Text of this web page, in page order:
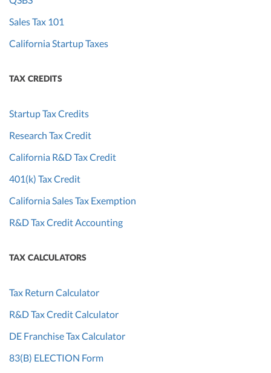
Sales Tax 101
California Startup Taxes
TAX CREDITS
Startup Tax Credits
Research Tax Credit
California R&D Tax Credit
401(k) Tax Credit
California Sales Tax Exemption
R&D Tax Credit Accounting
TAX CALCULATORS
Tax Return Calculator
R&D Tax Credit Calculator
DE Franchise Tax Calculator
83(B) ELECTION Form